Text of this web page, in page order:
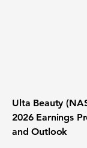
Ulta Beauty
2026 Earnings
and Outlook